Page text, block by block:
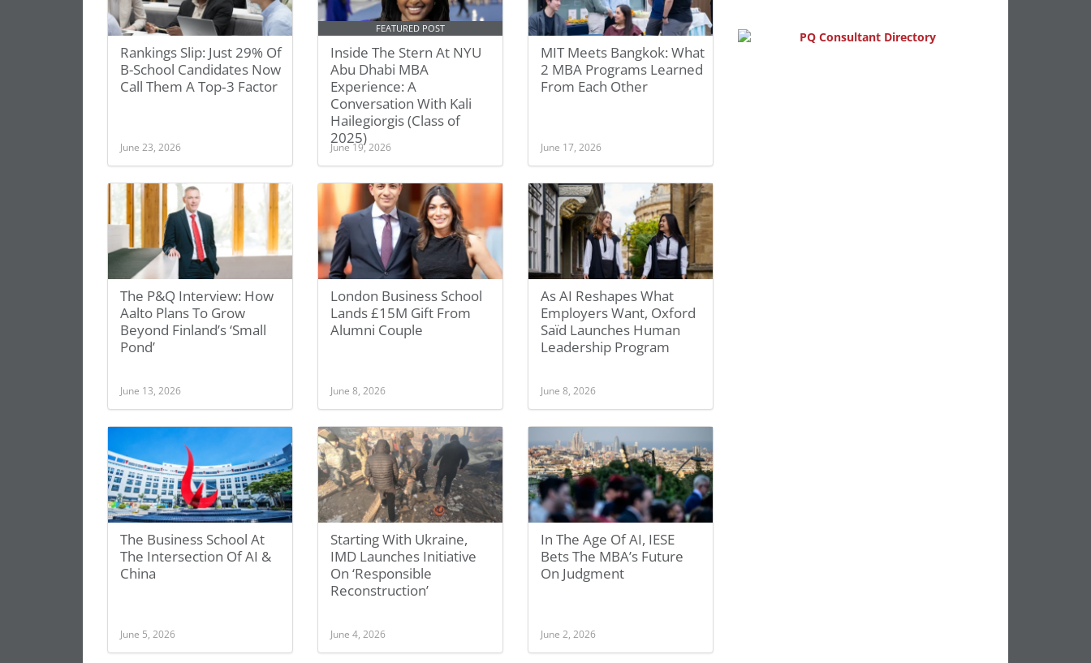
Rankings Slip: Just 29% Of
B-School Candidates Now
Call Them A Top‑3 Factor
June 23, 2026
FEATURED POST
Inside The Stern At NYU
Abu Dhabi MBA
Experience: A
Conversation With Kali
Hailegiorgis (Class of
2025)
June 19, 2026
MIT Meets Bangkok: What
2 MBA Programs Learned
From Each Other
June 17, 2026
The P&Q Interview: How
Aalto Plans To Grow
Beyond Finland’s ‘Small
Pond’
June 13, 2026
London Business School
Lands £15M Gift From
Alumni Couple
June 8, 2026
As AI Reshapes What
Employers Want, Oxford
Saïd Launches Human
Leadership Program
June 8, 2026
The Business School At
The Intersection Of AI &
China
June 5, 2026
Starting With Ukraine,
IMD Launches Initiative
On ‘Responsible
Reconstruction’
June 4, 2026
In The Age Of AI, IESE
Bets The MBA’s Future
On Judgment
June 2, 2026